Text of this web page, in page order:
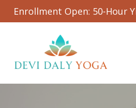
Enrollment Open: 50-Hour